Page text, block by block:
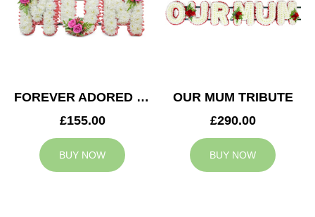
FOREVER ADORED MUM TRIBUTE
£155.00
BUY NOW
OUR MUM TRIBUTE
£290.00
BUY NOW